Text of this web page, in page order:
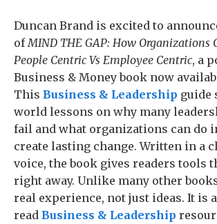
Duncan Brand is excited to
ofMIND THE GAP: How Organizations
People Centric Vs Employee Centric, a
Business & Money book now
This Business & Leadership guide
world lessons on why many
fail and what organizations can do
create lasting change. Written in a
voice, the book gives readers tools
right away. Unlike many other
real experience, not just ideas. It is
read Business & Leadership